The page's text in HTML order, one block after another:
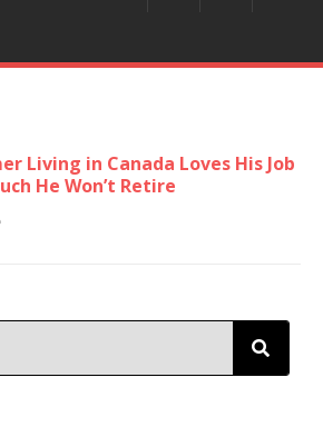
Living in Canada Loves His Job
He Won’t Retire